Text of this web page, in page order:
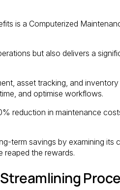
is a Computerized
but also delivers a
asset tracking, and
and optimise workflows.
reduction in maintenance
term savings by examining its
reaped the rewards.